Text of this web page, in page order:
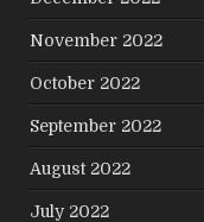
November 2022
October 2022
September 2022
August 2022
July 2022